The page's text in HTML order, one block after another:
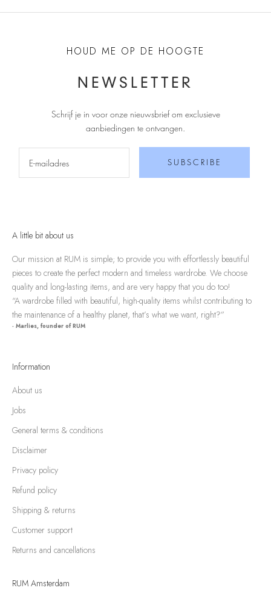
HOUD ME OP DE HOOGTE
NEWSLETTER
Schrijf je in voor onze nieuwsbrief om exclusieve
aanbiedingen te ontvangen.
SUBSCRIBE
A little bit about us
Our mission at RUM is simple; to provide you with effortlessly beautiful
pieces to create the perfect modern and timeless wardrobe. We choose
quality and long-lasting items, and are very happy that you do too!
“A wardrobe filled with beautiful, high-quality items whilst contributing to
the maintenance of a healthy planet, that’s what we want, right?”
- Marlies, founder of RUM
Information
About us
Jobs
General terms & conditions
Disclaimer
Privacy policy
Refund policy
Shipping & returns
Customer support
Returns and cancellations
RUM Amsterdam